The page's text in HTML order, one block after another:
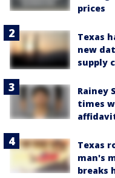
prices
Texas
new
supply
Rainey
times
Texas
man's
breaks